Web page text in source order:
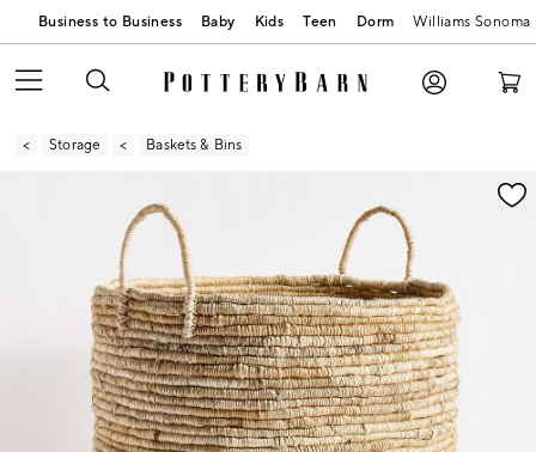
Business to Business Baby Kids Teen Dorm Williams Sonoma
Storage Baskets & Bins
Zoomable product image with magnification